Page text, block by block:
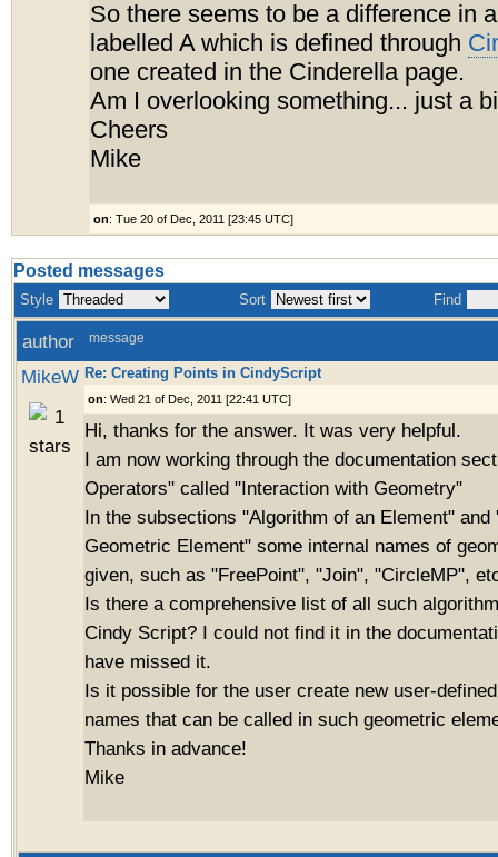
So there seems to be a difference in
labelled A which is defined through
one created in the Cinderella page.
Am I overlooking something... just a
Cheers
Mike
on: Tue 20 of Dec, 2011 [23:45 UTC]
Posted messages
Style Sort Find
author message
MikeW Re: Creating Points in CindyScript
on: Wed 21 of Dec, 2011 [22:41 UTC]
Hi, thanks for the answer. It was very helpful.
I am now working through the documentation
Operators" called "Interaction with Geometry"
In the subsections "Algorithm of an Element" and
Geometric Element" some internal names of
given, such as "FreePoint", "Join", "CircleMP",
Is there a comprehensive list of all such
Cindy Script? I could not find it in the
have missed it.
Is it possible for the user create new user-
names that can be called in such geometric
Thanks in advance!
Mike